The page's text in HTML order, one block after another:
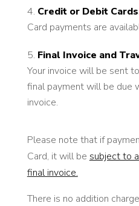
Credit or Debit
Card payments are
Final Invoice and
Your invoice will be sent
final payment will be due
invoice.
Please note that if
Card, it will be subject to
final invoice.
There is no addition